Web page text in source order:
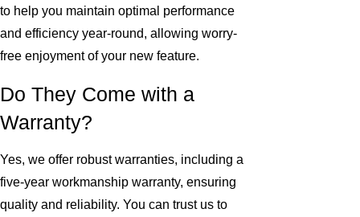
to help you maintain optimal performance
and efficiency year-round, allowing worry-
free enjoyment of your new feature.
Do They Come with a
Warranty?
Yes, we offer robust warranties, including a
five-year workmanship warranty, ensuring
quality and reliability. You can trust us to